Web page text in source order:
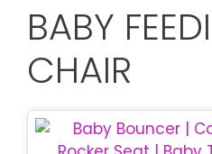
BABY
CHAIR